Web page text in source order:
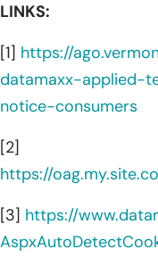
LINKS:
[1] https://
datamaxx-applied-
notice-consumers
[2]
https://
[3] https://